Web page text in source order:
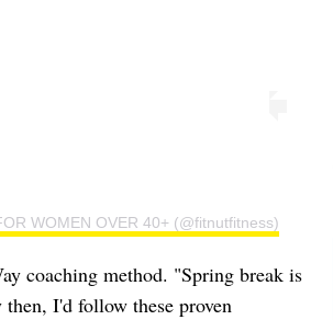
WOMEN OVER 40+ (@fitnutfitness)
coaching method. "Spring break is
I'd follow these proven